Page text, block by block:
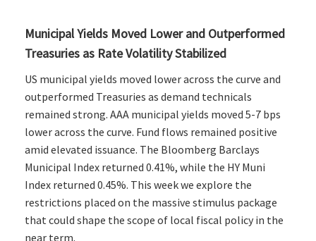
Municipal Yields Moved Lower and Outperformed
Treasuries as Rate Volatility Stabilized
US municipal yields moved lower across the curve and
outperformed Treasuries as demand technicals
remained strong. AAA municipal yields moved 5-7 bps
lower across the curve. Fund flows remained positive
amid elevated issuance. The Bloomberg Barclays
Municipal Index returned 0.41%, while the HY Muni
Index returned 0.45%. This week we explore the
restrictions placed on the massive stimulus package
that could shape the scope of local fiscal policy in the
near term.